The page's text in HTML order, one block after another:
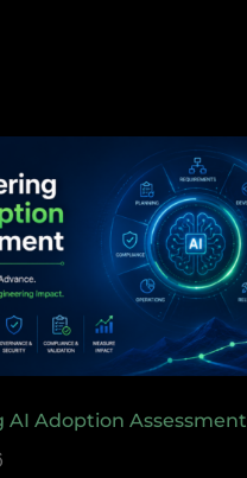
AI Adoption Assessment